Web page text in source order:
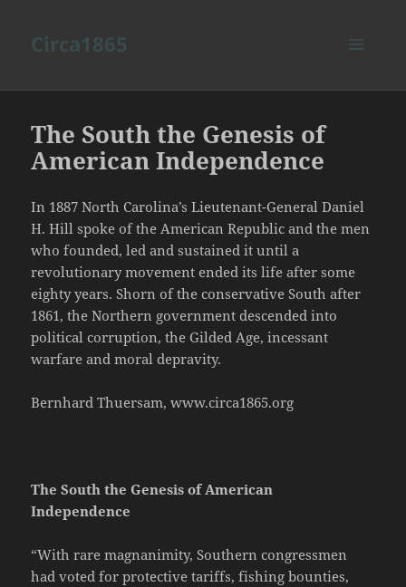
The South the Genesis of
American Independence
In 1887 North Carolina’s Lieutenant-General Daniel
H. Hill spoke of the American Republic and the men
who founded, led and sustained it until a
revolutionary movement ended its life after some
eighty years. Shorn of the conservative South after
1861, the Northern government descended into
political corruption, the Gilded Age, incessant
warfare and moral depravity.
Bernhard Thuersam, www.circa1865.org
The South the Genesis of American
Independence
“With rare magnanimity, Southern congressmen
had voted for protective tariffs, fishing bounties,